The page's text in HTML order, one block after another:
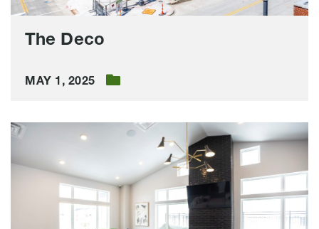
The Deco
MAY 1, 2025
The